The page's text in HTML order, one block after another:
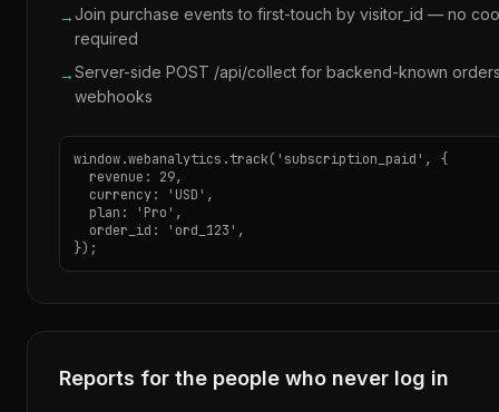
→Join purchase events to first-touch by visitor_id — no
required
→Server-side POST /api/collect for backend-known
webhooks
window.webanalytics.track('subscription_paid', {
  revenue: 29,
  currency: 'USD',
  plan: 'Pro',
  order_id: 'ord_123',
});
Reports for the people who never log in